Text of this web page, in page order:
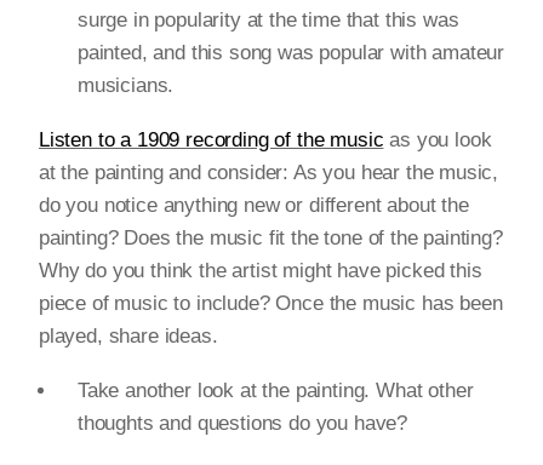
surge in popularity at the time that this was
painted, and this song was popular with amateur
musicians.
Listen to a 1909 recording of the music as you look
at the painting and consider: As you hear the music,
do you notice anything new or different about the
painting? Does the music fit the tone of the painting?
Why do you think the artist might have picked this
piece of music to include? Once the music has been
played, share ideas.
Take another look at the painting. What other
thoughts and questions do you have?